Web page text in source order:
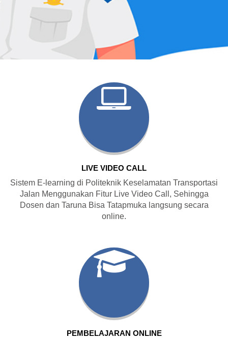
LIVE VIDEO CALL
Sistem E-learning di Politeknik Keselamatan Transportasi
Jalan Menggunakan Fitur Live Video Call, Sehingga
Dosen dan Taruna Bisa Tatapmuka langsung secara
online.
PEMBELAJARAN ONLINE